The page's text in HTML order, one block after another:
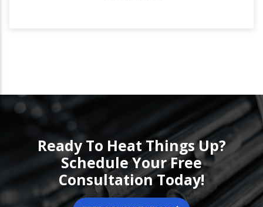
Ready To Heat Things Up?
Schedule Your Free
Consultation Today!